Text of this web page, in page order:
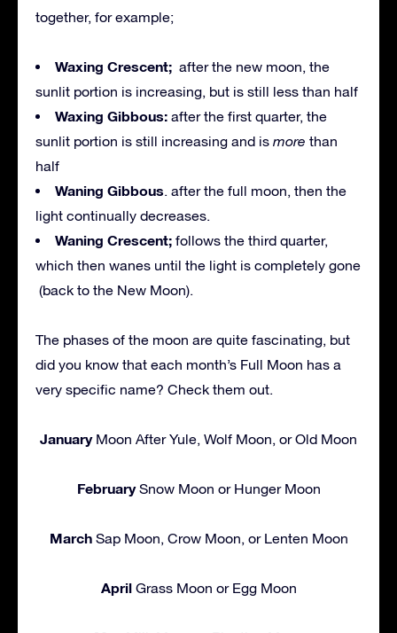
together, for example;
Waxing Crescent; after the new moon, the
sunlit portion is increasing, but is still less than half
Waxing Gibbous: after the first quarter, the
sunlit portion is still increasing and is more than
half
Waning Gibbous. after the full moon, then the
light continually decreases.
Waning Crescent; follows the third quarter,
which then wanes until the light is completely gone
(back to the New Moon).
The phases of the moon are quite fascinating, but
did you know that each month’s Full Moon has a
very specific name? Check them out.
JanuaryMoon After Yule, Wolf Moon, or Old Moon
FebruarySnow Moon or Hunger Moon
MarchSap Moon, Crow Moon, or Lenten Moon
AprilGrass Moon or Egg Moon